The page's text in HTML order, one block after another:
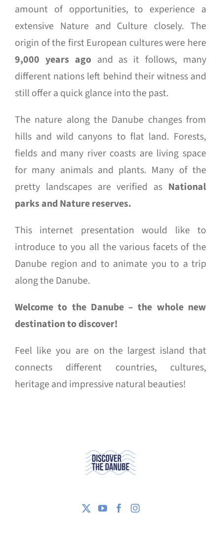
amount of opportunities, to experience a
extensive Nature and Culture closely. The
origin of the first European cultures were here
9,000 years ago and as it follows, many
different nations left behind their witness and
still offer a quick glance into the past.
The nature along the Danube changes from
hills and wild canyons to flat land. Forests,
fields and many river coasts are living space
for many animals and plants. Many of the
pretty landscapes are verified as National
parks and Nature reserves.
This internet presentation would like to
introduce to you all the various facets of the
Danube region and to animate you to a trip
along the Danube.
Welcome to the Danube – the whole new
destination to discover!
Feel like you are on the largest island that
connects different countries, cultures,
heritage and impressive natural beauties!